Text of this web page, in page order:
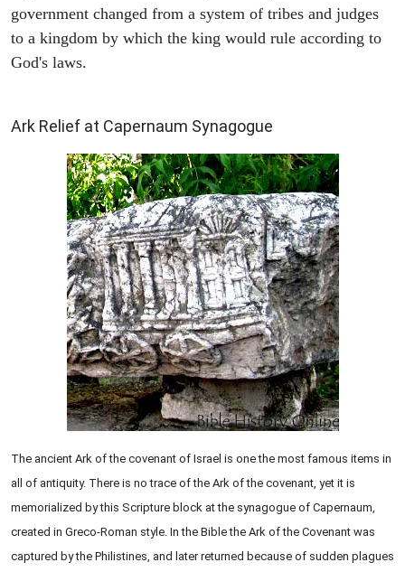
government changed from a system of tribes and judges
to a kingdom by which the king would rule according to
God's laws.
Ark Relief at Capernaum Synagogue
The ancient Ark of the covenant of Israel is one the most famous items in
all of antiquity. There is no trace of the Ark of the covenant, yet it is
memorialized by this Scripture block at the synagogue of Capernaum,
created in Greco-Roman style. In the Bible the Ark of the Covenant was
captured by the Philistines, and later returned because of sudden plagues